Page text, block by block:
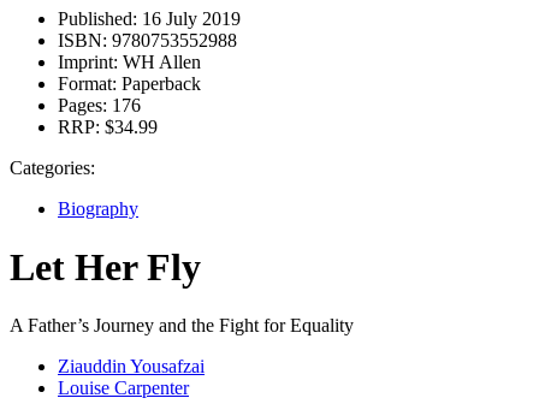
Published: 16 July 2019
ISBN: 9780753552988
Imprint: WH Allen
Format: Paperback
Pages: 176
RRP: $34.99
Categories:
Biography
Let Her Fly
A Father’s Journey and the Fight for Equality
Ziauddin Yousafzai
Louise Carpenter